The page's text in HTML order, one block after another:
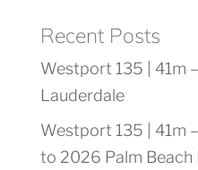
Recent Posts
Westport 135 | 41m
Lauderdale
Westport 135 | 41m
to 2026 Palm Beach